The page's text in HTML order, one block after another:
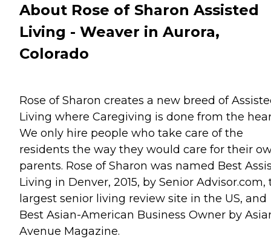
About Rose of Sharon Assisted
Living - Weaver in Aurora,
Colorado
Rose of Sharon creates a new breed of
Living where Caregiving is done from the
We only hire people who take care of the
residents the way they would care for their
parents. Rose of Sharon was named Best
Living in Denver, 2015, by Senior Advisor.com,
largest senior living review site in the US, and
Best Asian-American Business Owner by
Avenue Magazine.